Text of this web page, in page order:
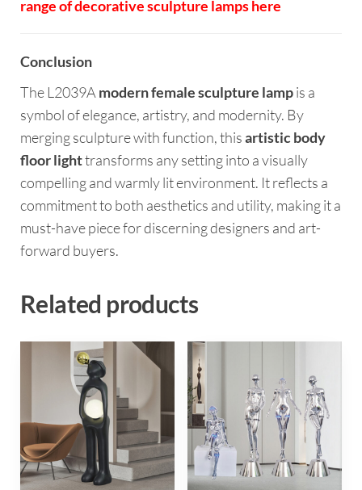
range of decorative sculpture lamps here
Conclusion
The L2039A modern female sculpture lampis a
symbol of elegance, artistry, and modernity. By
merging sculpture with function, thisartistic body
floor lighttransforms any setting into a visually
compelling and warmly lit environment. It reflects a
commitment to both aesthetics and utility, making it a
must-have piece for discerning designers and art-
forward buyers.
Related products